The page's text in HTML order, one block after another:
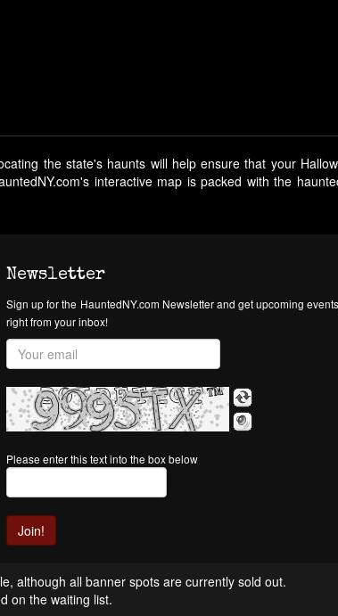
the state's haunts will help ensure that your
interactive map is packed with the
Newsletter
Sign up for the HauntedNY.com Newsletter and get upcoming
right from your inbox!
Please enter this text into the box below
although all banner spots are currently sold out.
on the waiting list.